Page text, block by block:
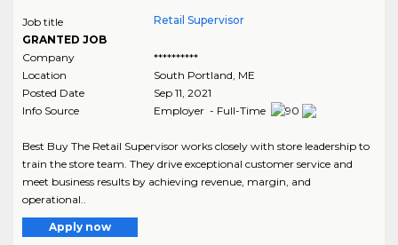
Job title
GRANTED JOB
Retail Supervisor
Company
**********
Location
South Portland ME
Posted Date
Sep 11, 2021
Info Source
Employer - Full-Time
Best Buy The Retail Supervisor works closely with store leadership to
train the store team. They drive exceptional customer service and
meet business results by achieving revenue, margin, and
operational..
Apply now